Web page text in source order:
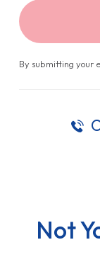
By submitting your
Not